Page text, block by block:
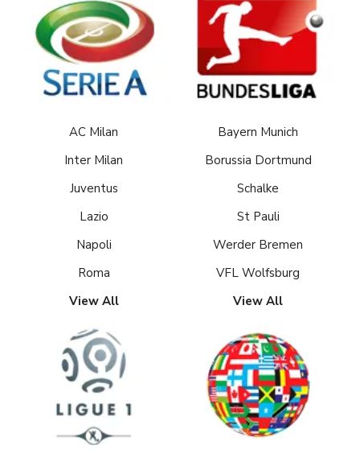
AC Milan
Inter Milan
Juventus
Lazio
Napoli
Roma
View All
Bayern Munich
Borussia Dortmund
Schalke
St Pauli
Werder Bremen
VFL Wolfsburg
View All